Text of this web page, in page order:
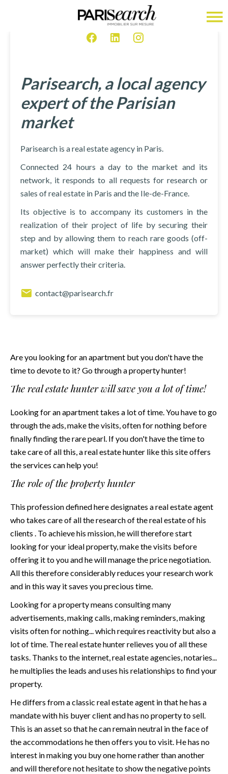
Are you looking for an apartment but you don't have the
time to devote to it? Go through a property hunter!
The real estate hunter will save you a lot of time!
Looking for an apartment takes a lot of time. You have to go
through the ads, make the visits, often for nothing before
finally finding the rare pearl. If you don't have the time to
take care of all this, a real estate hunter like this siteoffers
the services can help you!
The role of the property hunter
This profession definedheredesignates a real estate agent
who takes care of all the research of the real estate of his
clients . To achieve his mission, he will therefore start
looking for your ideal property, make the visits before
offering it to you and he will manage the price negotiation.
All this therefore considerably reduces your research work
and in this way it saves you precious time.
Looking for a property means consulting many
advertisements, making calls, making reminders, making
visits often for nothing... which requires reactivity but also a
lot of time. The real estate hunter relieves you of all these
tasks. Thanks to the internet, real estate agencies, notaries...
he multiplies the leads and uses his relationships to find your
property.
He differs from a classic real estate agent in that he has a
mandate with his buyer client and has no property to sell.
This is an asset so that he can remain neutral in the face of
the accommodations he then offers you to visit. He has no
interest in making you buy one home rather than another
and will therefore not hesitate to show the negative points
Parisearch, a local agency
expert of the Parisian
market
Parisearch is a real estate agency in Paris.
Connected 24 hours a day to the market and its
network, it responds to all requests for research or
sales of real estate in Paris and the Ile-de-France.
Its objective is to accompany its customers in the
realization of their project of life by securing their
step and by allowing them to reach rare goods (off-
market) which will make their happiness and will
answer perfectly their criteria.
contact@parisearch.fr